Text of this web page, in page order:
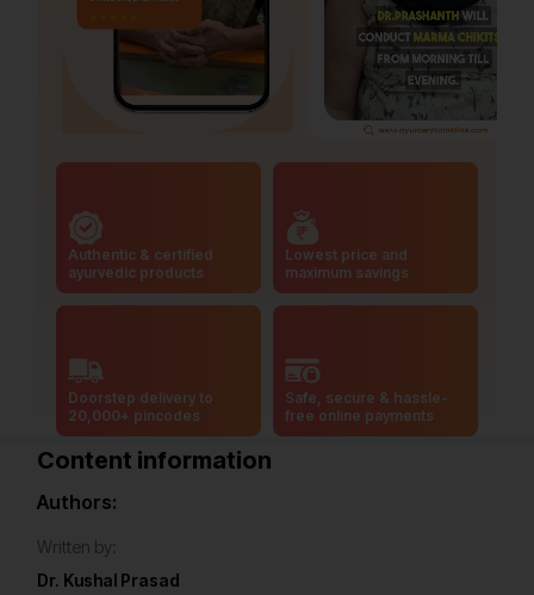
Authentic & certified
ayurvedic products
Lowest price and
maximum savings
Doorstep delivery to
20,000+ pincodes
Safe, secure & hassle-
free online payments
Content information
Authors:
Written by:
Dr. Kushal Prasad